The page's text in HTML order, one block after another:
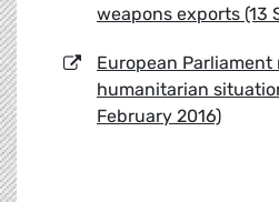
weapons exports (13
European
humanitarian
February 2016)